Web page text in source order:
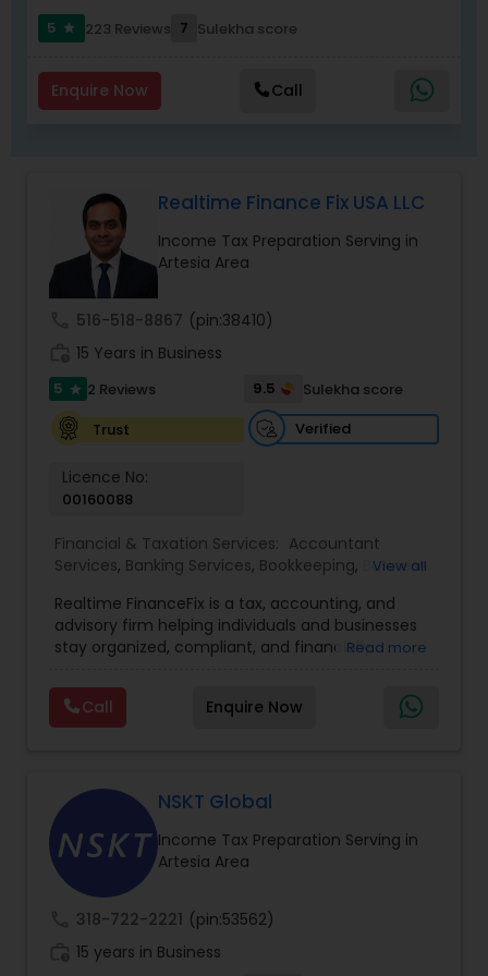
personalized service that software alone cannot
match.
5
star 223 Reviews 7 Sulekha score
Enquire Now Call
Realtime Finance Fix USA LLC
Income Tax Preparation Serving in
Artesia Area
516-518-8867 (pin:38410)
15 Years in Business
5 star 2 Reviews 9.5
Sulekha score
Trust
Verified
Licence No:
00160088
Financial & Taxation Services: Accountant
Services, Banking Services, Bookkeeping,
Business
Advisor,Financial Forecasts ,Financial Planning
Financial statement Analysis,Income Tax Filing,
Income Tax Preparation,International Tax
Tax Consultants Services
Tax Preparation
Services
View all
Realtime FinanceFix is a tax, accounting, and
advisory firm helping individuals and businesses
stay organized, compliant, and financially
planning, bookkeeping, accounting, payroll
support, business advisory, and financial
consulting services designed to give clients
accurate, and more proactive — so clients can
make better decisions throughout the year, not
just during tax season.
Read more
Call Enquire Now
NSKT Global
Income Tax Preparation Serving in
Artesia Area
318-722-2221 (pin:53562)
15 years in Business